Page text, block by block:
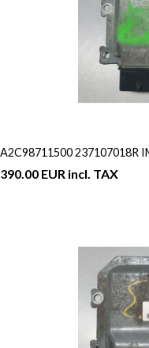
A2C98711500 237107018R
390.00 EUR incl. TAX